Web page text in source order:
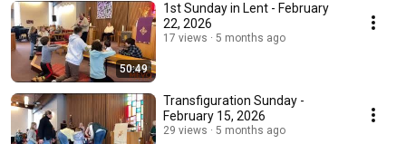
50:49
1st Sunday in Lent - February
22, 2026
17 views 5 months ago
Transfiguration Sunday -
February 15, 2026
29 views 5 months ago